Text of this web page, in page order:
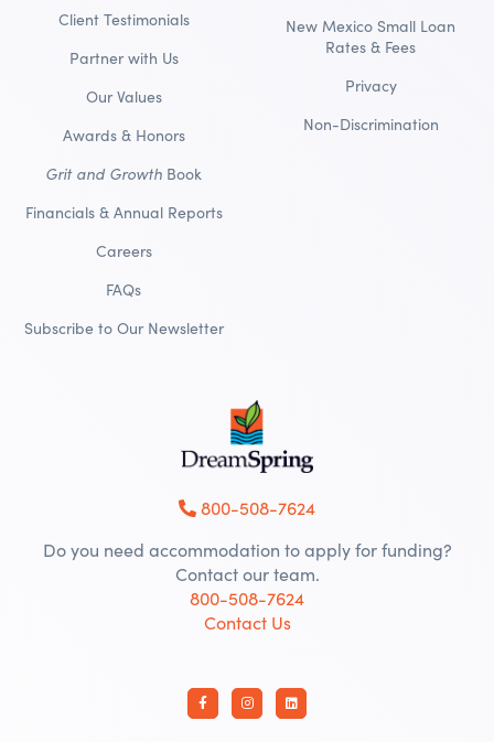
Client Testimonials
Partner with Us
Our Values
Awards & Honors
Grit and Growth Book
Financials & Annual Reports
Careers
FAQs
Subscribe to Our Newsletter
New Mexico Small Loan
Rates & Fees
Privacy
Non-Discrimination
800-508-7624
Do you need accommodation to apply for funding?
Contact our team.
800-508-7624
Contact Us